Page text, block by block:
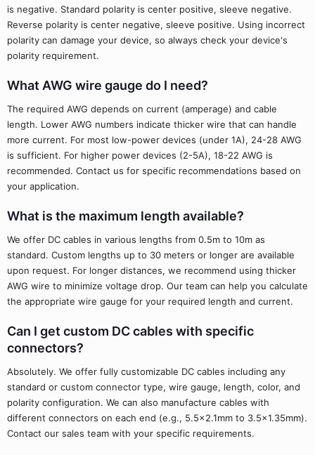
is negative. Standard polarity is center positive, sleeve negative.
Reverse polarity is center negative, sleeve positive. Using incorrect
polarity can damage your device, so always check your device's
polarity requirement.
What AWG wire gauge do I need?
The required AWG depends on current (amperage) and cable
length. Lower AWG numbers indicate thicker wire that can handle
more current. For most low-power devices (under 1A), 24-28 AWG
is sufficient. For higher power devices (2-5A), 18-22 AWG is
recommended. Contact us for specific recommendations based on
your application.
What is the maximum length available?
We offer DC cables in various lengths from 0.5m to 10m as
standard. Custom lengths up to 30 meters or longer are available
upon request. For longer distances, we recommend using thicker
AWG wire to minimize voltage drop. Our team can help you calculate
the appropriate wire gauge for your required length and current.
Can I get custom DC cables with specific
connectors?
Absolutely. We offer fully customizable DC cables including any
standard or custom connector type, wire gauge, length, color, and
polarity configuration. We can also manufacture cables with
different connectors on each end (e.g., 5.5x2.1mm to 3.5x1.35mm).
Contact our sales team with your specific requirements.